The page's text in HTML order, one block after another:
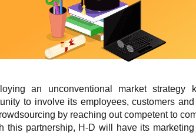
an unconventional market strategy
to involve its employees, customers
by reaching out competent to
this partnership, H-D will have its